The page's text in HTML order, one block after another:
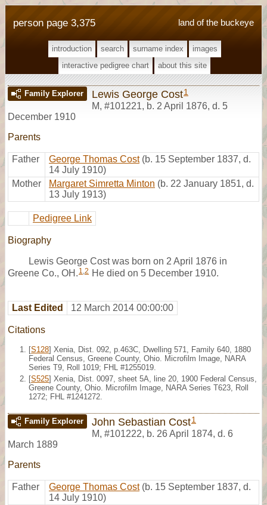
land of the buckeye
person page 3,375
introduction search surname index
images
interactive pedigree chart
about this site
Family Explorer Lewis George Cost1
M, #101221, b. 2 April 1876, d. 5
December 1910
Parents
Father George Thomas Cost (b. 15 September 1837, d.
14 July 1910)
Mother
Margaret Simretta Minton (b. 22 January 1851, d.
13 July 1913)
Pedigree Link
Biography
Lewis George Cost was born on 2 April 1876 in
Greene Co., OH. 1,2 He died on 5 December 1910.
Last Edited 12 March 2014 00:00:00
Citations
[S128] Xenia, Dist. 092, p.463C, Dwelling 571, Family 640, 1880
Federal Census, Greene County, Ohio. Microfilm Image, NARA
Series T9, Roll 1019; FHL #1255019.
[S525] Xenia, Dist. 0097, sheet 5A, line 20, 1900 Federal Census,
Greene County, Ohio. Microfilm Image, NARA Series T623, Roll
1272; FHL #1241272.
Family Explorer John Sebastian Cost1
M, #101222, b. 26 April 1874, d. 6
March 1889
Parents
Father George Thomas Cost (b. 15 September 1837, d.
14 July 1910)